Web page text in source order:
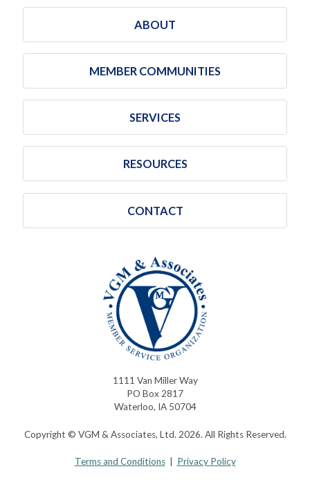
ABOUT
MEMBER COMMUNITIES
SERVICES
RESOURCES
CONTACT
1111 Van Miller Way
PO Box 2817
Waterloo, IA 50704
Copyright © VGM & Associates, Ltd. 2026. All Rights Reserved.
Terms and Conditions| Privacy Policy